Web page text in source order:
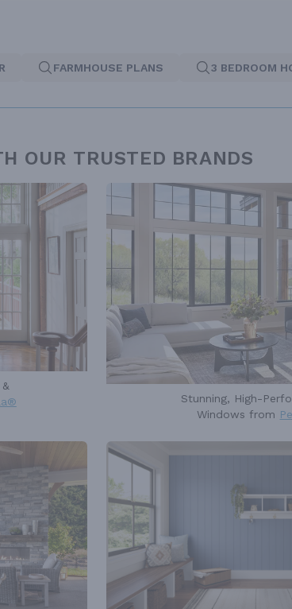
FARMHOUSE PLANS 3 BEDROOM
OUR TRUSTED BRANDS
Stunning, High-
Windows from